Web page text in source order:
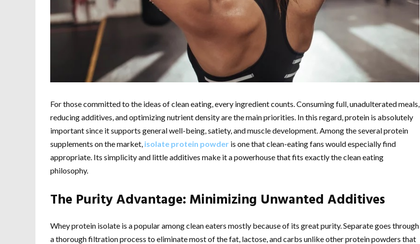
For those committed to the ideas of clean eating, every ingredient counts. Consuming full, unadulterated meals,
reducing additives, and optimizing nutrient density are the main priorities. In this regard, protein is absolutely
important since it supports general well-being, satiety, and muscle development. Among the several protein
supplements on the market, isolate protein powder is one that clean-eating fans would especially find
appropriate. Its simplicity and little additives make it a powerhouse that fits exactly the clean eating
philosophy.
The Purity Advantage: Minimizing Unwanted Additives
Whey protein isolate is a popular among clean eaters mostly because of its great purity. Separate goes through
a thorough filtration process to eliminate most of the fat, lactose, and carbs unlike other protein powders that